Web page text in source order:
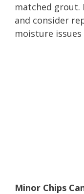
matched grout.
and consider
moisture
Minor Chips